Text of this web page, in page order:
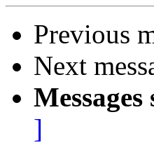
Previous
Next
]